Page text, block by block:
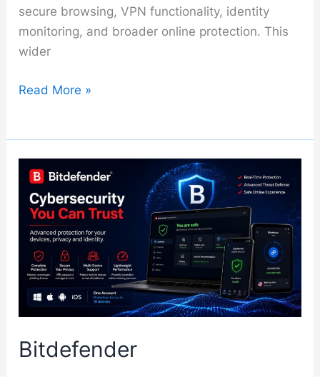
secure browsing, VPN functionality, identity
monitoring, and broader online protection. This
wider
McAfee
Read More »
Bitdefender